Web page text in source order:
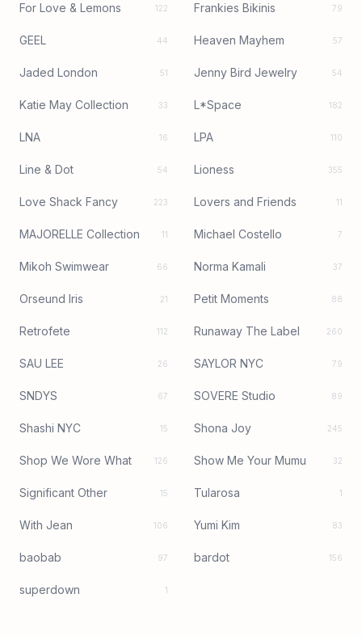
For Love & Lemons 122 Frankies Bikinis 79
GEEL 44 Heaven Mayhem 57
Jaded London 51 Jenny Bird Jewelry 54
Katie May Collection 33 L*Space 182
LNA 16 LPA 110
Line & Dot 54 Lioness 355
Love Shack Fancy 223 Lovers and Friends 11
MAJORELLE Collection 11 Michael Costello 7
Mikoh Swimwear 66 Norma Kamali 37
Orseund Iris 21 Petit Moments 88
Retrofete 112 Runaway The Label 260
SAU LEE 26 SAYLOR NYC 79
SNDYS 67 SOVERE Studio 89
Shashi NYC 15 Shona Joy 245
Shop We Wore What 126 Show Me Your Mumu 32
Significant Other 15 Tularosa 1
With Jean 106 Yumi Kim 83
baobab 97 bardot 156
superdown 1